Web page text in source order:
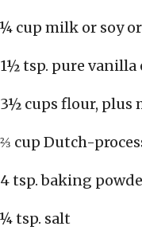
¼ cup milk or soy
1½ tsp. pure vanilla
3½ cups flour, plus
⅔ cup Dutch-
4 tsp. baking
¼ tsp. salt